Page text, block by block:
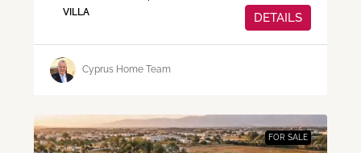
VILLA DETAILS
Cyprus Home Team
FOR SALE